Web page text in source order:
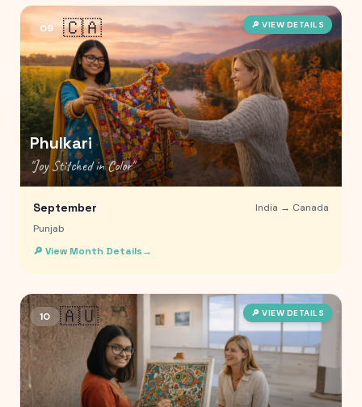
09 🇨🇦 🔎 VIEW DETAILS
Phulkari
"Joy Stitched in Color"
September India → Canada
Punjab
🔎 View Month Details→
10 🇦🇺 🔎 VIEW DETAILS